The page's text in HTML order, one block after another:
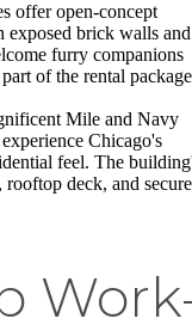
offer open-concept
exposed brick walls and
furry companions
of the rental
Mile and Navy
Chicago's
feel. The
rooftop deck, and